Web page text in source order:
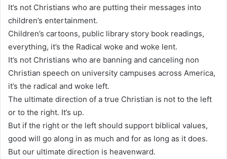
It’s not Christians who are putting their messages into
children’s entertainment.
Children’s cartoons, public library story book readings,
everything, it’s the Radical woke and woke lent.
It’s not Christians who are banning and canceling non
Christian speech on university campuses across America,
it’s the radical and woke left.
The ultimate direction of a true Christian is not to the left
or to the right. It’s up.
But if the right or the left should support biblical values,
good will go along in as much and for as long as it does.
But our ultimate direction is heavenward.